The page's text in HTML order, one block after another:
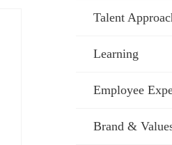
Talent
Learning
Employee
Brand &